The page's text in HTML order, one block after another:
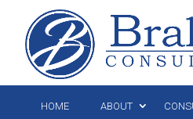
HOME ABOUT